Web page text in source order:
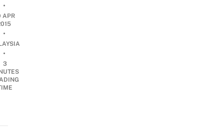
•
APR
•
•
3